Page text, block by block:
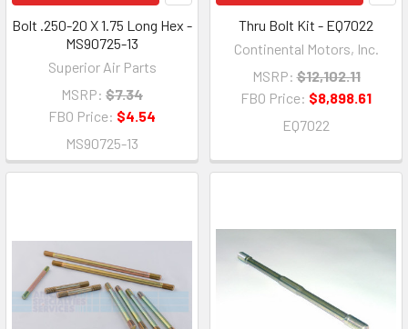
Bolt .250-20 X 1.75 Long Hex -
MS90725-13
Superior Air Parts
MSRP: $7.34
FBO Price: $4.54
MS90725-13
Thru Bolt Kit - EQ7022
Continental Motors, Inc.
MSRP: $12,102.11
FBO Price: $8,898.61
EQ7022